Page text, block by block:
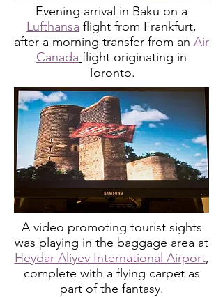
Evening arrival in Baku on a
Lufthansa flight from Frankfurt,
after a morning transfer from an Air
Canada flight originating in
Toronto.
A video promoting tourist sights
was playing in the baggage area at
Heydar Aliyev International Airport,
complete with a flying carpet as
part of the fantasy.